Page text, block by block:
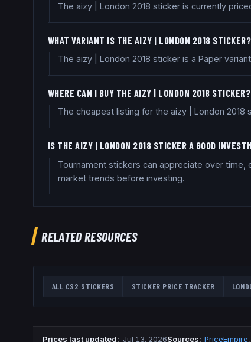
The aizy | London 2018 sticker is currently
WHAT VARIANT IS THE AIZY | LONDON 2018 STICKER?
The aizy | London 2018 sticker is a Paper
WHERE CAN I BUY THE AIZY | LONDON 2018 STICKER?
The cheapest listing for the aizy | London 2018
IS THE AIZY | LONDON 2018 STICKER A GOOD
Tournament stickers can appreciate over time,
market trends before investing.
RELATED RESOURCES
ALL CS2 STICKERS STICKER PRICE TRACKER
Prices last updated: Jul 13, 2026Sources: PriceEmpire